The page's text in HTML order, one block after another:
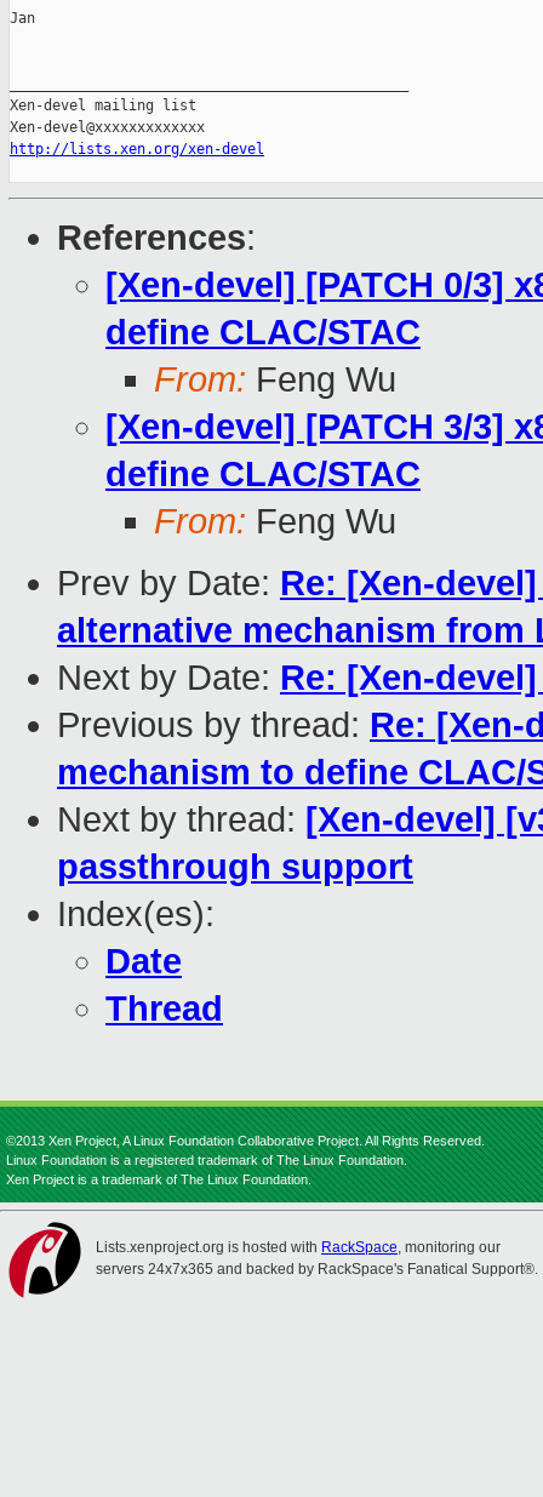
Jan
Xen-devel mailing list
http://lists.xen.org/xen-devel
References:
[Xen-devel] [PATCH 0/3]
define CLAC/STAC
From: Feng Wu
[Xen-devel] [PATCH 3/3]
define CLAC/STAC
From: Feng Wu
Prev by Date: Re: [Xen-
alternative mechanism from
Next by Date: Re: [Xen-
Previous by thread: Re: [Xen-
mechanism to define CLAC/
Next by thread: [Xen-devel]
passthrough support
Index(es):
Date
Thread
©2013 Xen Project, A Linux Foundation Collaborative Project. All Rights Reserved.
Linux Foundation is a registered trademark of The Linux Foundation.
Xen Project is a trademark of The Linux Foundation.
Lists.xenproject.org is hosted with RackSpace, monitoring our
servers 24x7x365 and backed by RackSpace's Fanatical Support®.